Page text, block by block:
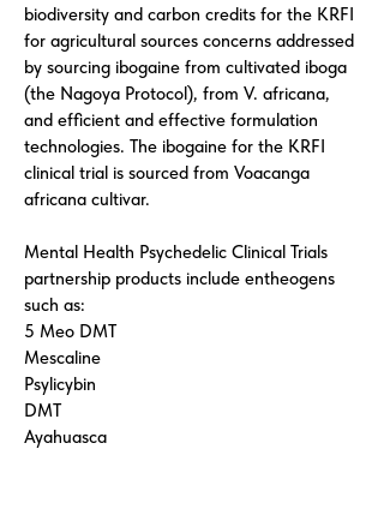
biodiversity and carbon credits for the KRFI
for agricultural sources concerns addressed
by sourcing ibogaine from cultivated iboga
(the Nagoya Protocol), from V. africana,
and efficient and effective formulation
technologies. The ibogaine for the KRFI
clinical trial is sourced from Voacanga
africana cultivar.
Mental Health Psychedelic Clinical Trials
partnership products include entheogens
such as:
5 Meo DMT
Mescaline
Psylicybin
DMT
Ayahuasca